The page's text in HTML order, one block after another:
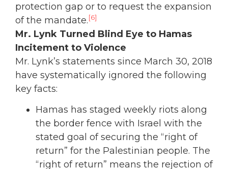
protection gap or to request the expansion
of the mandate.[6]
Mr. Lynk Turned Blind Eye to Hamas
Incitement to Violence
Mr. Lynk’s statements since March 30, 2018
have systematically ignored the following
key facts:
Hamas has staged weekly riots along
the border fence with Israel with the
stated goal of securing the “right of
return” for the Palestinian people. The
“right of return” means the rejection of